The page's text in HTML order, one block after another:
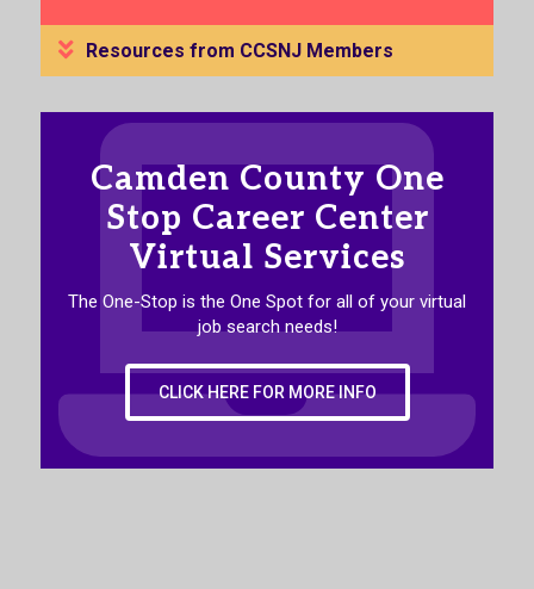
Resources from CCSNJ Members
Camden County One
Stop Career Center
Virtual Services
The One-Stop is the One Spot for all of your virtual
job search needs!
CLICK HERE FOR MORE INFO